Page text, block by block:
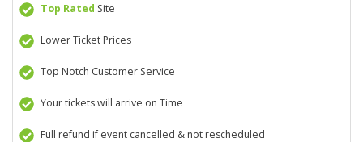
Top Rated Site
Lower Ticket Prices
Top Notch Customer Service
Your tickets will arrive on Time
Full refund if event cancelled & not rescheduled